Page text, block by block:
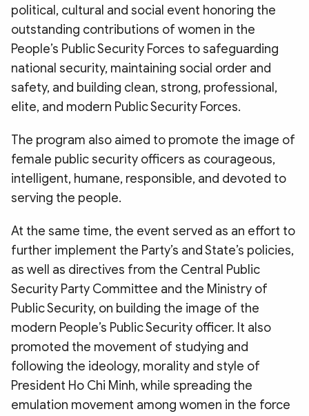
political, cultural and social event honoring the
outstanding contributions of women in the
People’s Public Security Forces to safeguarding
national security, maintaining social order and
safety, and building clean, strong, professional,
elite, and modern Public Security Forces.
The program also aimed to promote the image of
female public security officers as courageous,
intelligent, humane, responsible, and devoted to
serving the people.
At the same time, the event served as an effort to
further implement the Party’s and State’s policies,
as well as directives from the Central Public
Security Party Committee and the Ministry of
Public Security, on building the image of the
modern People’s Public Security officer. It also
promoted the movement of studying and
following the ideology, morality and style of
President Ho Chi Minh, while spreading the
emulation movement among women in the force